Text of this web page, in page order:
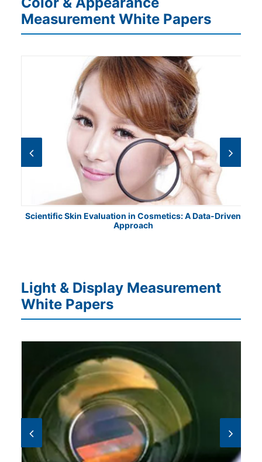
Measurement White Papers
Scientific Skin Evaluation in Cosmetics: A Data-Driven
Approach
Light & Display Measurement
White Papers